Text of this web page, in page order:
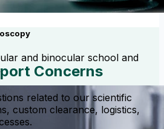
and binocular school and
Concerns
related to our scientific
custom clearance, logistics,